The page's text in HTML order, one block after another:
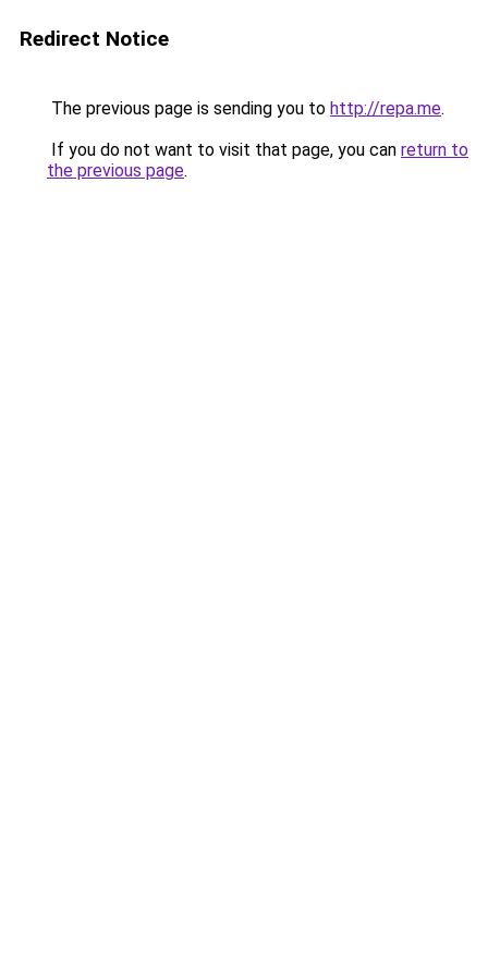
Redirect Notice
The previous page is sending you to http://repa.me.
If you do not want to visit that page, you can return to
the previous page.